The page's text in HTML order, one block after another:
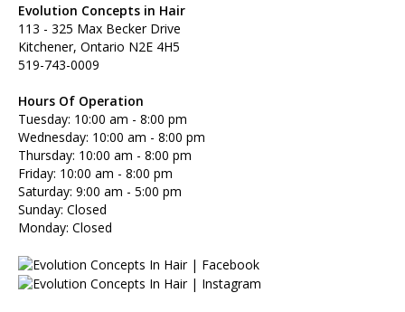
Evolution Concepts in Hair
113 - 325 Max Becker Drive
Kitchener, Ontario N2E 4H5
519-743-0009
Hours Of Operation
Tuesday: 10:00 am - 8:00 pm
Wednesday: 10:00 am - 8:00 pm
Thursday: 10:00 am - 8:00 pm
Friday: 10:00 am - 8:00 pm
Saturday: 9:00 am - 5:00 pm
Sunday: Closed
Monday: Closed